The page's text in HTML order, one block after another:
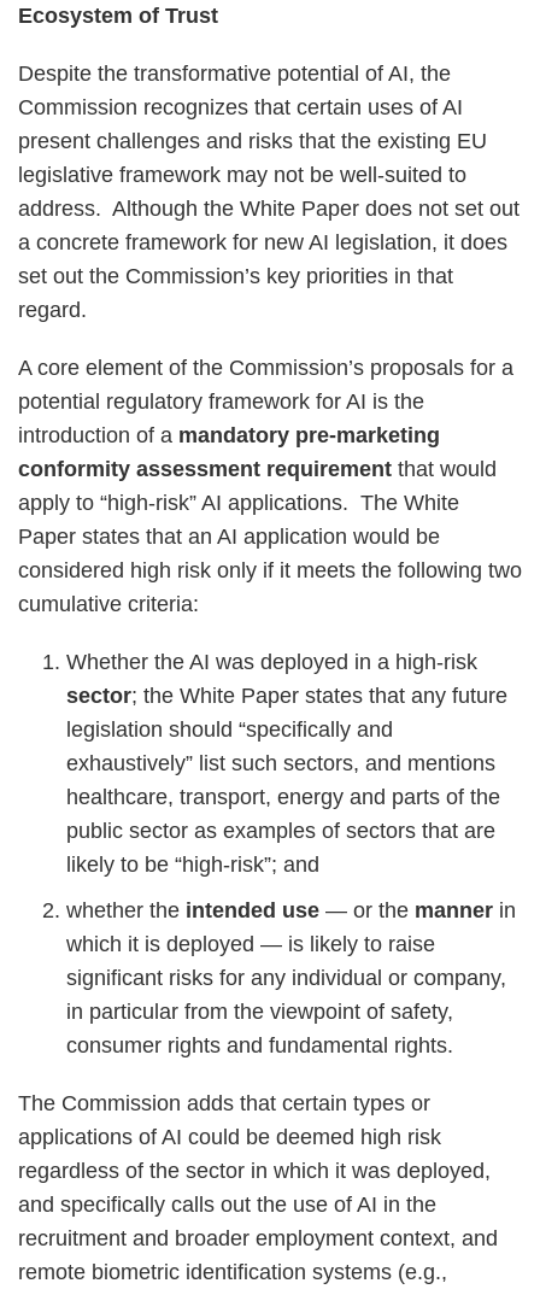
Ecosystem of Trust
Despite the transformative potential of AI, the
Commission recognizes that certain uses of AI
present challenges and risks that the existing EU
legislative framework may not be well-suited to
address. Although the White Paper does not set out
a concrete framework for new AI legislation, it does
set out the Commission’s key priorities in that
regard.
A core element of the Commission’s proposals for a
potential regulatory framework for AI is the
introduction of a mandatory pre-marketing
conformity assessment requirement that would
apply to “high-risk” AI applications. The White
Paper states that an AI application would be
considered high risk only if it meets the following two
cumulative criteria:
Whether the AI was deployed in a high-risk
sector; the White Paper states that any future
legislation should “specifically and
exhaustively” list such sectors, and mentions
healthcare, transport, energy and parts of the
public sector as examples of sectors that are
likely to be “high-risk”; and
whether the intended use — or the manner in
which it is deployed — is likely to raise
significant risks for any individual or company,
in particular from the viewpoint of safety,
consumer rights and fundamental rights.
The Commission adds that certain types or
applications of AI could be deemed high risk
regardless of the sector in which it was deployed,
and specifically calls out the use of AI in the
recruitment and broader employment context, and
remote biometric identification systems (e.g.,